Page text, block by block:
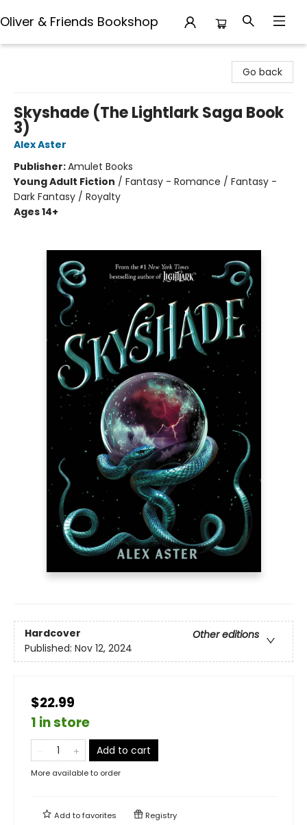
Oliver & Friends Bookshop
Go back
Skyshade (The Lightlark Saga Book
3)
Alex Aster
Publisher:Amulet Books
Young Adult Fiction / Fantasy - Romance / Fantasy -
Dark Fantasy / Royalty
Ages 14+
Hardcover
Other editions
Published: Nov 12, 2024
$22.99
1 in store
Add to cart
More available to order
Add tofavorites Registry